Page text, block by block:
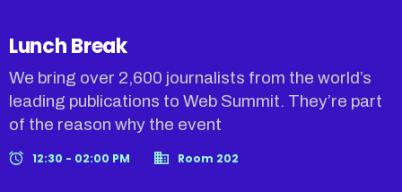
Lunch Break
We bring over 2,600 journalists from the world’s
leading publications to Web Summit. They’re part
of the reason why the event
12:30 - 02:00 PM Room 202